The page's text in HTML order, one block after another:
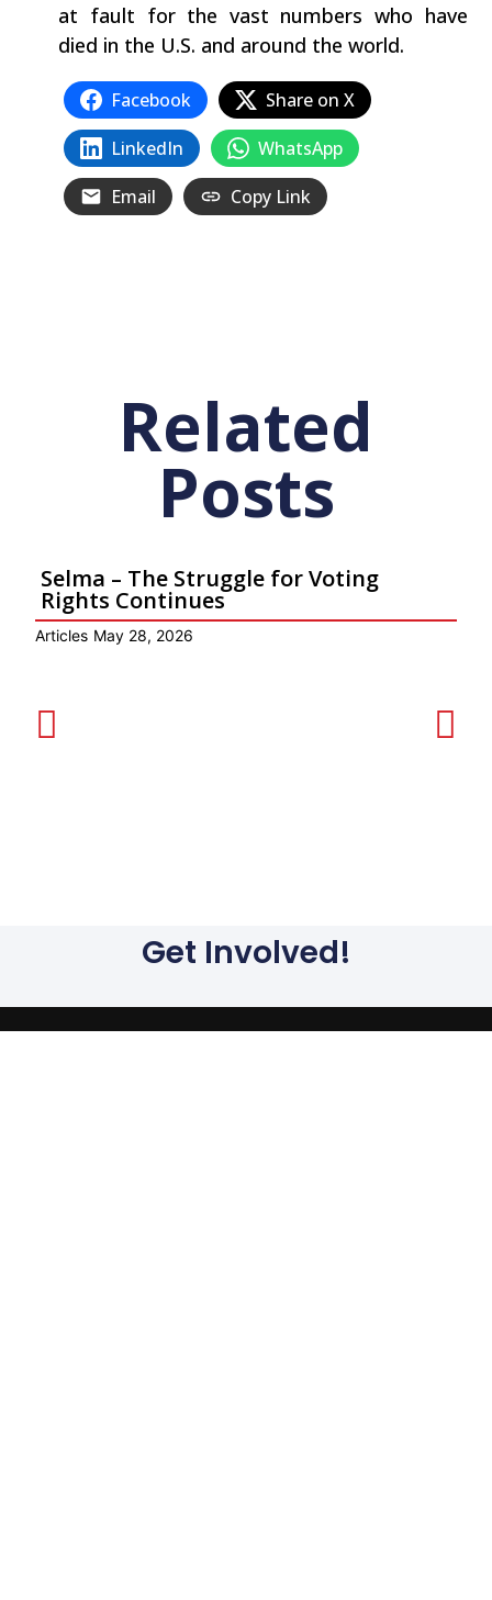
at fault for the vast numbers who have
died in the U.S. and around the world.
Facebook
Share on X
LinkedIn
WhatsApp
Email
Copy Link
Related
Posts
Selma – The Struggle for Voting
Rights Continues
Articles May 28, 2026
Get Involved!